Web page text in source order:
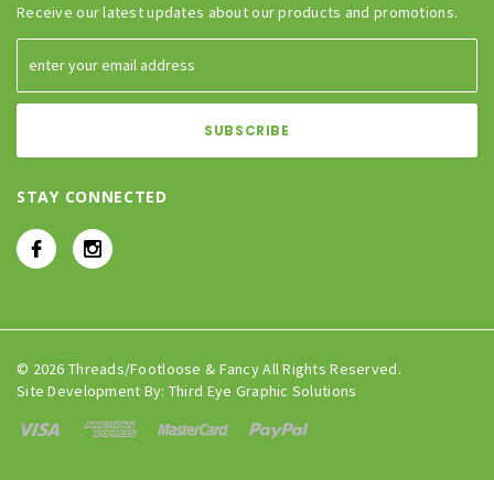
Receive our latest updates about our products and promotions.
STAY CONNECTED
© 2026 Threads/Footloose & Fancy All Rights Reserved.
Site Development By: Third Eye Graphic Solutions